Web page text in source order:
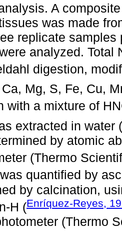
A
was made
replicate
analyzed. Total
digestion,
Ca, Mg, S, Fe, Cu,
with a mixture of
extracted in water (
by atomic
(Thermo
quantified by
by calcination,
H (Enríquez-Reyes,
(Thermo